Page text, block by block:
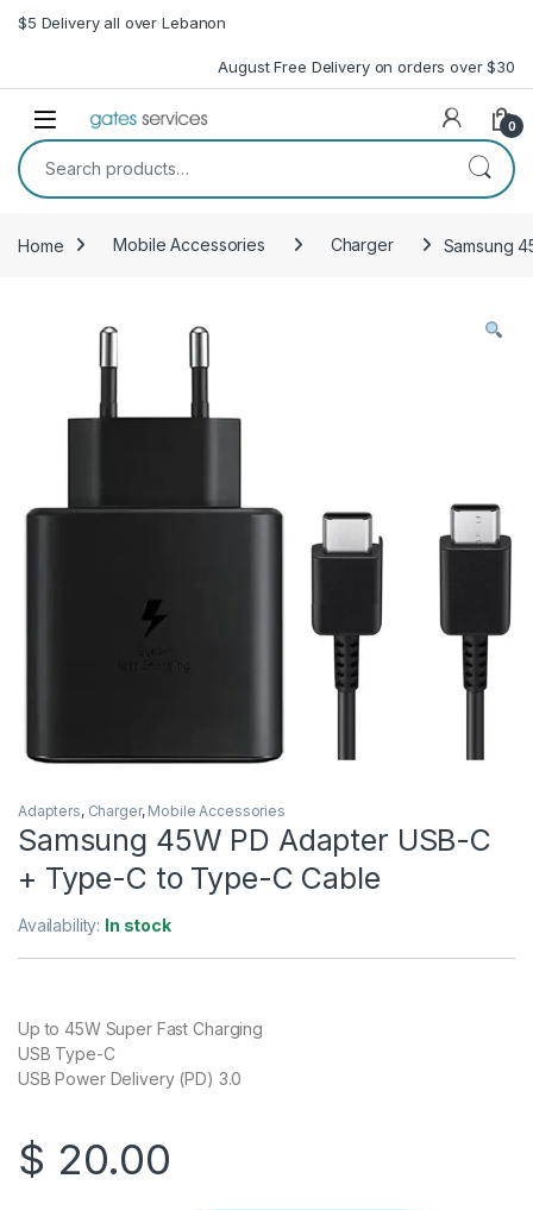
Skip to navigation
Skip to content
$5 Delivery all over Lebanon
August Free Delivery on orders over $30
Open 0
Search for:
Home Mobile Accessories Charger Samsung
Adapters, Charger, Mobile Accessories
Samsung 45W PD Adapter USB-C
+ Type-C to Type-C Cable
Availability: In stock
Up to 45W Super Fast Charging
USB Type-C
USB Power Delivery (PD) 3.0
$ 20.00